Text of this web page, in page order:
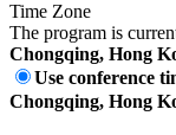
Time Zone
The program is
Chongqing, Hong
Use conference
Chongqing, Hong